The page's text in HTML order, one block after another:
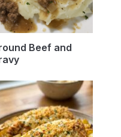
Beef and